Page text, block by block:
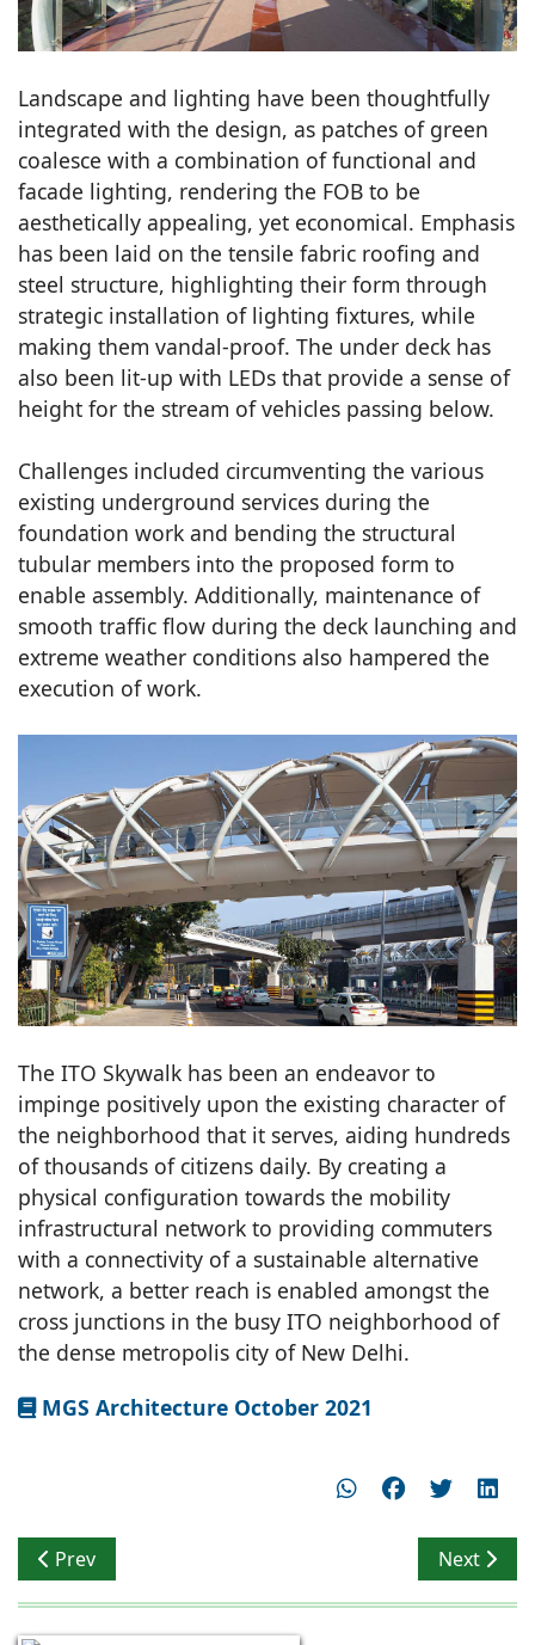
Landscape and lighting have been thoughtfully
integrated with the design, as patches of green
coalesce with a combination of functional and
facade lighting, rendering the FOB to be
aesthetically appealing, yet economical. Emphasis
has been laid on the tensile fabric roofing and
steel structure, highlighting their form through
strategic installation of lighting fixtures, while
making them vandal-proof. The under deck has
also been lit-up with LEDs that provide a sense of
height for the stream of vehicles passing below.
Challenges included circumventing the various
existing underground services during the
foundation work and bending the structural
tubular members into the proposed form to
enable assembly. Additionally, maintenance of
smooth traffic flow during the deck launching and
extreme weather conditions also hampered the
execution of work.
The ITO Skywalk has been an endeavor to
impinge positively upon the existing character of
the neighborhood that it serves, aiding hundreds
of thousands of citizens daily. By creating a
physical configuration towards the mobility
infrastructural network to providing commuters
with a connectivity of a sustainable alternative
network, a better reach is enabled amongst the
cross junctions in the busy ITO neighborhood of
the dense metropolis city of New Delhi.
MGS Architecture October 2021
Previous article: Low Environmental Footprint
Prev Next
Next